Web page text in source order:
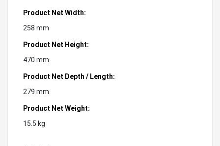
Product Net Width:
258 mm
Product Net Height:
470 mm
Product Net Depth / Length:
279 mm
Product Net Weight:
15.5 kg